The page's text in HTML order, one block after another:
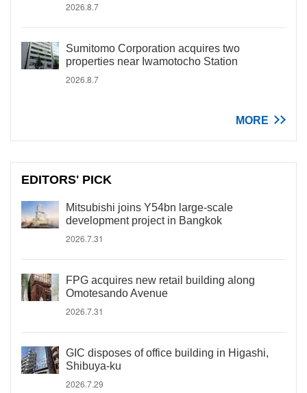
2026.8.7
Sumitomo Corporation acquires two
properties near Iwamotocho Station
2026.8.7
MORE
EDITORS' PICK
Mitsubishi joins Y54bn large-scale
development project in Bangkok
2026.7.31
FPG acquires new retail building along
Omotesando Avenue
2026.7.31
GIC disposes of office building in Higashi,
Shibuya-ku
2026.7.29